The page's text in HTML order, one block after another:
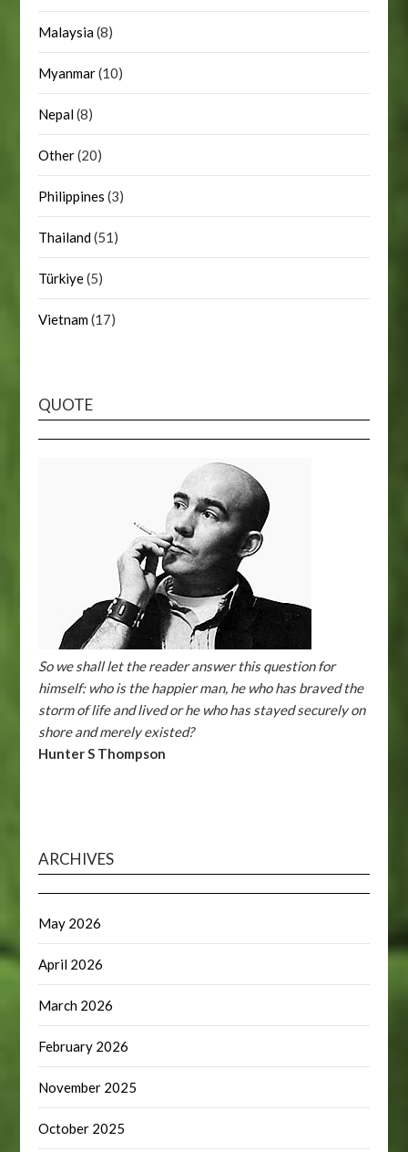
Malaysia(8)
Myanmar(10)
Nepal(8)
Other(20)
Philippines (3)
Thailand(51)
Türkiye(5)
Vietnam(17)
QUOTE
So we shall let the reader answer this question for
himself: who is the happier man, he who has braved the
storm of life and lived or he who has stayed securely on
shore and merely existed?
Hunter S Thompson
ARCHIVES
May 2026
April 2026
March 2026
February 2026
November 2025
October 2025